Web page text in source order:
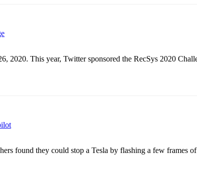
2020. This year, Twitter sponsored the RecSys 2020
found they could stop a Tesla by flashing a few frames